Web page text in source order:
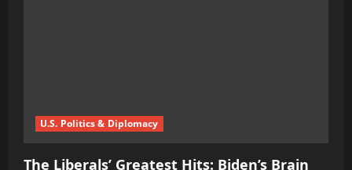
U.S. Politics & Diplomacy
The Liberals’ Greatest Hits: Biden’s Brain